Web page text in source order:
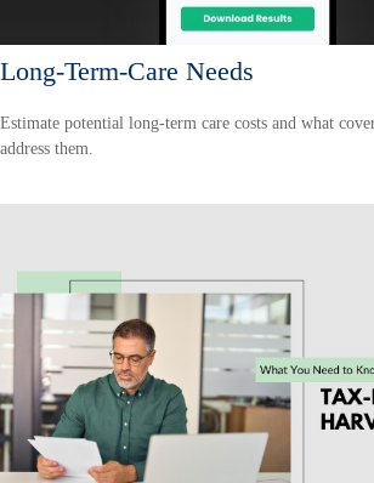
Long-Term-Care Needs
Estimate potential long-term care costs and what
address them.